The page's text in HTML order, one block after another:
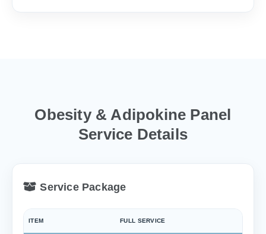
Obesity & Adipokine Panel
Service Details
Service Package
ITEM FULL SERVICE